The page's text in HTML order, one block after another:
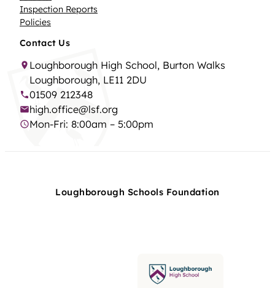
Inspection Reports
Policies
Contact Us
Loughborough High School, Burton Walks
Loughborough, LE11 2DU
01509 212348
high.office@lsf.org
Mon-Fri: 8:00am – 5:00pm
Loughborough Schools Foundation